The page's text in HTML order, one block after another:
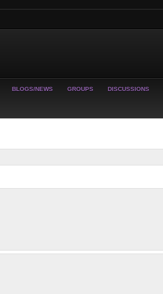
BLOGS/NEWS GROUPS DISCUSSIONS